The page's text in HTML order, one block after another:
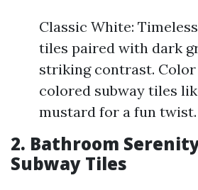
Classic White:
tiles paired with dark
striking contrast. Color
colored subway tiles
mustard for a fun twist.
2. Bathroom
Subway Tiles